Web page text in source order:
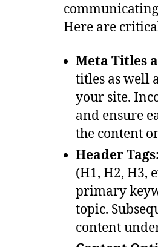
Here are
Meta Titles
titles as well
your site.
and ensure
the content
Header Tags:
(H1, H2, H3,
primary
topic.
content